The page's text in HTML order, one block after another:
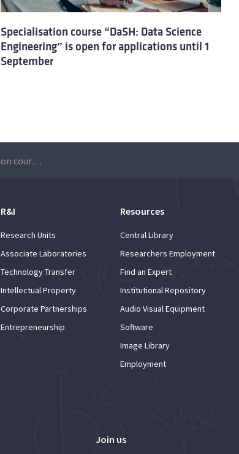
Specialisation course “DaSH: Data Science
Engineering” is open for applications until 1
September
New edition – Specialisation course “Cyber Security and Data Protection for non-technical professionals”: applications are open until 23 September
R&I
Research Units
Associate Laboratories
Technology Transfer
Intellectual Property
Corporate Partnerships
Entrepreneurship
Resources
Central Library
Researchers Employment
Find an Expert
Institutional Repository
Audio Visual Equipment
Software
Image Library
Employment
Join us